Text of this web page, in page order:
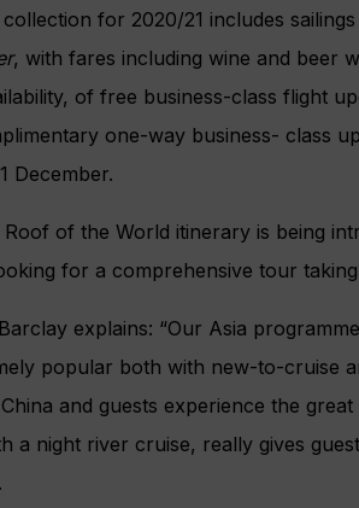
collection for 2020/21 includes
, with fares including wine and beer
of free business-class flight
one-way business- class
December.
Roof of the World itinerary is being
for a comprehensive tour
explains: “Our Asia
popular both with new-to-cruise
and guests experience the great
a night river cruise, really gives